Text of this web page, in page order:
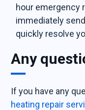
hour emergency
immediately
quickly resolve
Any
If you have any
heating repair